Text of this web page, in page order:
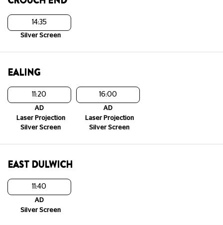
14:35
Silver Screen
EALING
11:20
AD
Laser Projection
Silver Screen
16:00
AD
Laser Projection
Silver Screen
EAST DULWICH
11:40
AD
Silver Screen